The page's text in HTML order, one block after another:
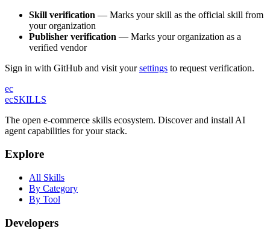
Skill verification — Marks your skill as the official skill from
your organization
Publisher verification — Marks your organization as a
verified vendor
Sign in with GitHub and visit yoursettings to request verification.
ec
ecSKILLS
The open e-commerce skills ecosystem. Discover and install AI
agent capabilities for your stack.
Explore
All Skills
By Category
By Tool
Developers